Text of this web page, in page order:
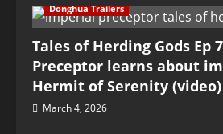
Donghua Trailers
Tales of Herding Gods Ep
Preceptor learns about
Hermit of Serenity (video)
March 4, 2026